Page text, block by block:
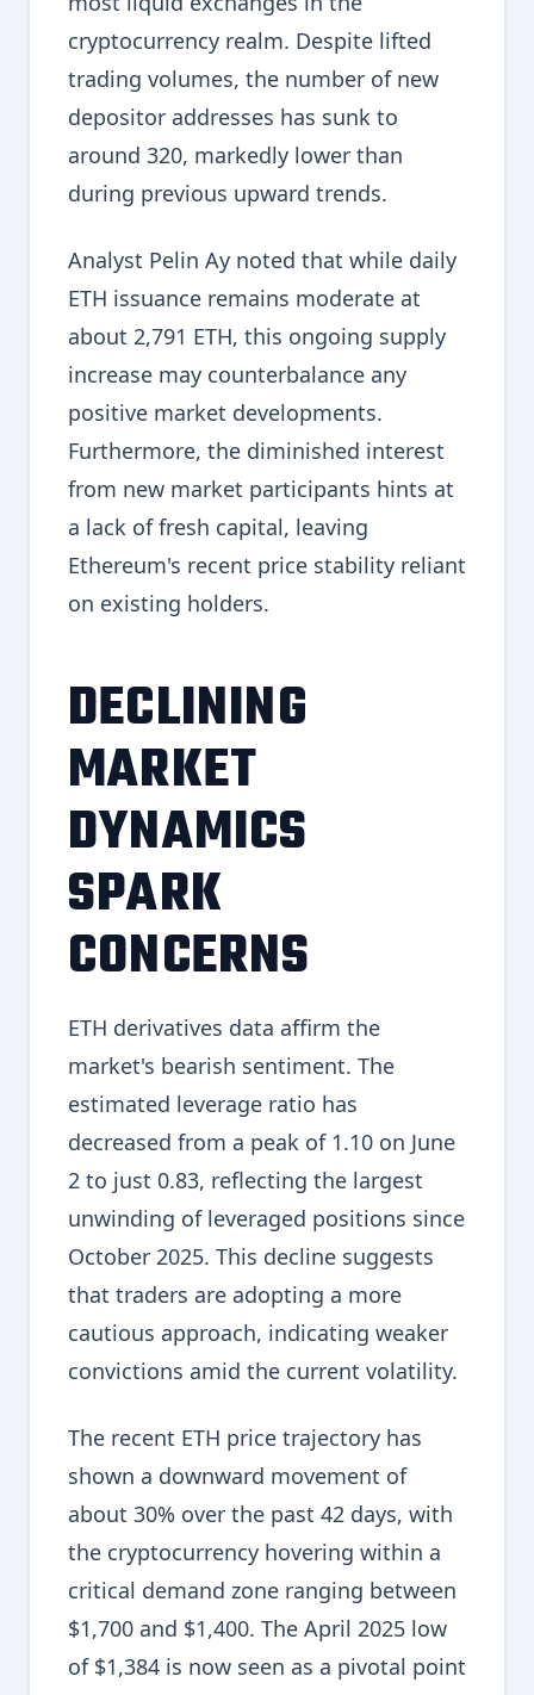
cryptocurrency realm. Despite lifted
trading volumes, the number of new
depositor addresses has sunk to
around 320, markedly lower than
during previous upward trends.
Analyst Pelin Ay noted that while daily
ETH issuance remains moderate at
about 2,791 ETH, this ongoing supply
increase may counterbalance any
positive market developments.
Furthermore, the diminished interest
from new market participants hints at
a lack of fresh capital, leaving
Ethereum's recent price stability reliant
on existing holders.
DECLINING
MARKET
DYNAMICS
SPARK
CONCERNS
ETH derivatives data affirm the
market's bearish sentiment. The
estimated leverage ratio has
decreased from a peak of 1.10 on June
2 to just 0.83, reflecting the largest
unwinding of leveraged positions since
October 2025. This decline suggests
that traders are adopting a more
cautious approach, indicating weaker
convictions amid the current volatility.
The recent ETH price trajectory has
shown a downward movement of
about 30% over the past 42 days, with
the cryptocurrency hovering within a
critical demand zone ranging between
$1,700 and $1,400. The April 2025 low
of $1,384 is now seen as a pivotal point